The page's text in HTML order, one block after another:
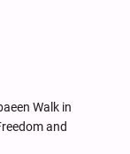
Walk in
and